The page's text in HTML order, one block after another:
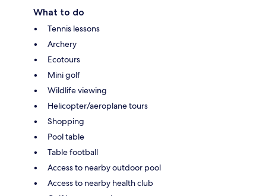
What to do
Tennis lessons
Archery
Ecotours
Mini golf
Wildlife viewing
Helicopter/aeroplane tours
Shopping
Pool table
Table football
Access to nearby outdoor pool
Access to nearby health club